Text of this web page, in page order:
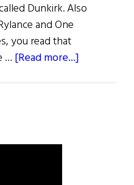
Dunkirk. Also
and One
you read that
… [Read more...]